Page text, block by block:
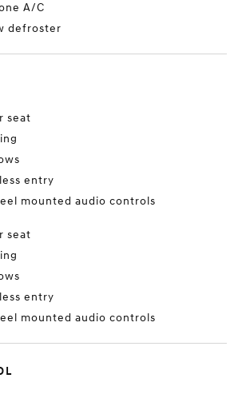
A/C
defroster
seat
entry
mounted audio controls
seat
entry
mounted audio controls